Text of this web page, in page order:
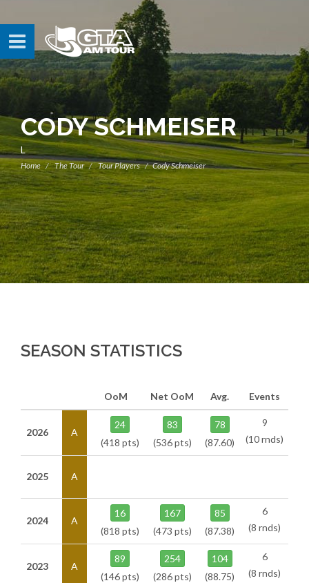
CODY SCHMEISER
L
Home The Tour Tour Players Cody Schmeiser
SEASON STATISTICS
OoM Net OoM Avg. Events
2026 A
24
(418 pts)
83
(536 pts)
78
(87.60)
9
(10 rnds)
2025 A
2024 A
16
(818 pts)
167
(473 pts)
85
(87.38)
6
(8 rnds)
2023 A
89
(146 pts)
254
(286 pts)
104
(88.75)
6
(8 rnds)